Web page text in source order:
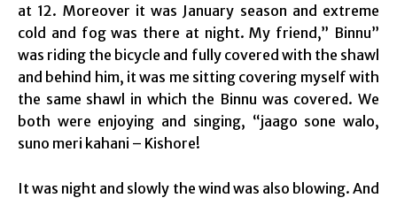
at 12. Moreover it was January season and extreme
cold and fog was there at night. My friend,” Binnu”
was riding the bicycle and fully covered with the shawl
and behind him, it was me sitting covering myself with
the same shawl in which the Binnu was covered. We
both were enjoying and singing, “jaago sone walo,
suno meri kahani – Kishore!
It was night and slowly the wind was also blowing. And